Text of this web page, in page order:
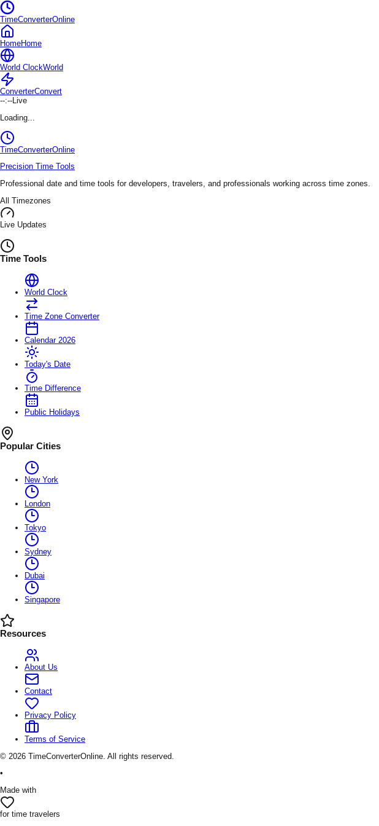
TimeConverterOnline
HomeHome
World ClockWorld
ConverterConvert
--:--Live
Loading...
TimeConverterOnline
Precision Time Tools
Professional date and time tools for developers, travelers, and professionals working across time zones.
All Timezones
Live Updates
Time Tools
World Clock
Time Zone Converter
Calendar 2026
Today's Date
Time Difference
Public Holidays
Popular Cities
New York
London
Tokyo
Sydney
Dubai
Singapore
Resources
About Us
Contact
Privacy Policy
Terms of Service
© 2026 TimeConverterOnline. All rights reserved.
•
Made with
for time travelers